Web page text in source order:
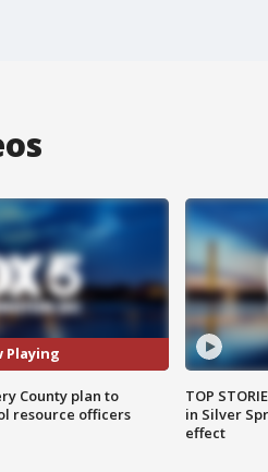
Playing
County plan to
resource officers
TOP
in Silver
effect